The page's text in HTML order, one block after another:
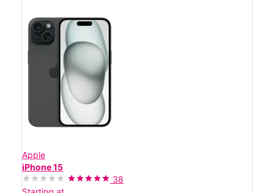
Apple
iPhone 15
38